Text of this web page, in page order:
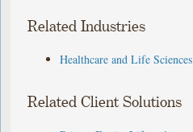
Related Industries
Healthcare and Life Sciences
Related Client Solutions